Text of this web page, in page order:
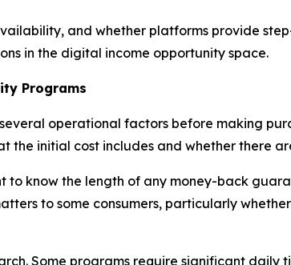
and whether platforms provide
in the digital income opportunity space.
Programs
operational factors before making
initial cost includes and whether there
to know the length of any money-back
to some consumers, particularly
Some programs require significant daily